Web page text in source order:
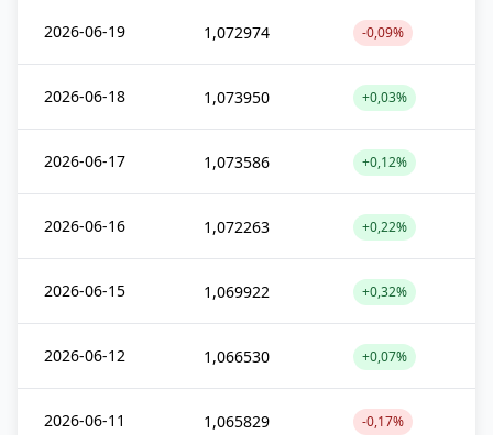
2026-06-19 1,072974 -0,09%
2026-06-18 1,073950 +0,03%
2026-06-17 1,073586 +0,12%
2026-06-16 1,072263 +0,22%
2026-06-15 1,069922 +0,32%
2026-06-12 1,066530 +0,07%
2026-06-11 1,065829 -0,17%